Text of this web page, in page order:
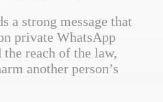
a strong message that
private WhatsApp
reach of the law,
another person’s